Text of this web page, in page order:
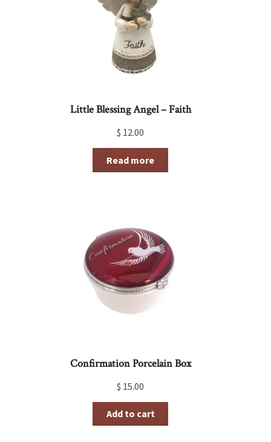
Little Blessing Angel – Faith
$ 12.00
Read more
Confirmation Porcelain Box
$ 15.00
Add to cart